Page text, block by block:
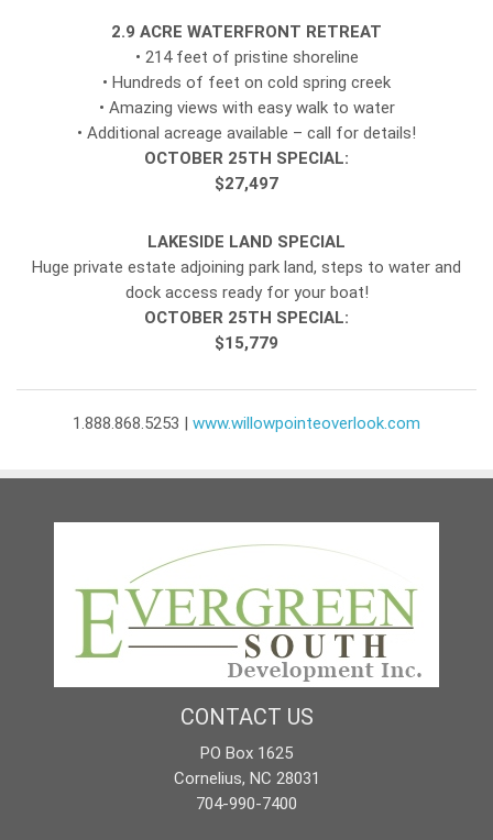
2.9 ACRE WATERFRONT RETREAT
• 214 feet of pristine shoreline
• Hundreds of feet on cold spring creek
• Amazing views with easy walk to water
• Additional acreage available – call for details!
OCTOBER 25TH SPECIAL:
$27,497
LAKESIDE LAND SPECIAL
Huge private estate adjoining park land, steps to water and
dock access ready for your boat!
OCTOBER 25TH SPECIAL:
$15,779
1.888.868.5253 | www.willowpointeoverlook.com
CONTACT US
PO Box 1625
Cornelius, NC 28031
704-990-7400